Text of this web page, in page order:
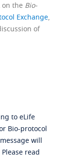
on the Bio-
Exchange,
of
to eLife
Bio-protocol
will
read